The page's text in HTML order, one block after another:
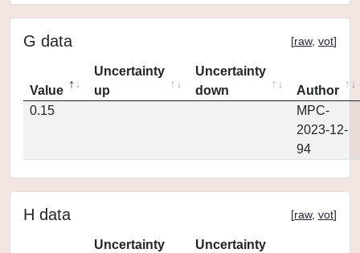
G data [raw, vot]
Value
Uncertainty
up
Uncertainty
down
Author
0.15
MPC-
2023-12-
94
H data [raw, vot]
Uncertainty
Uncertainty